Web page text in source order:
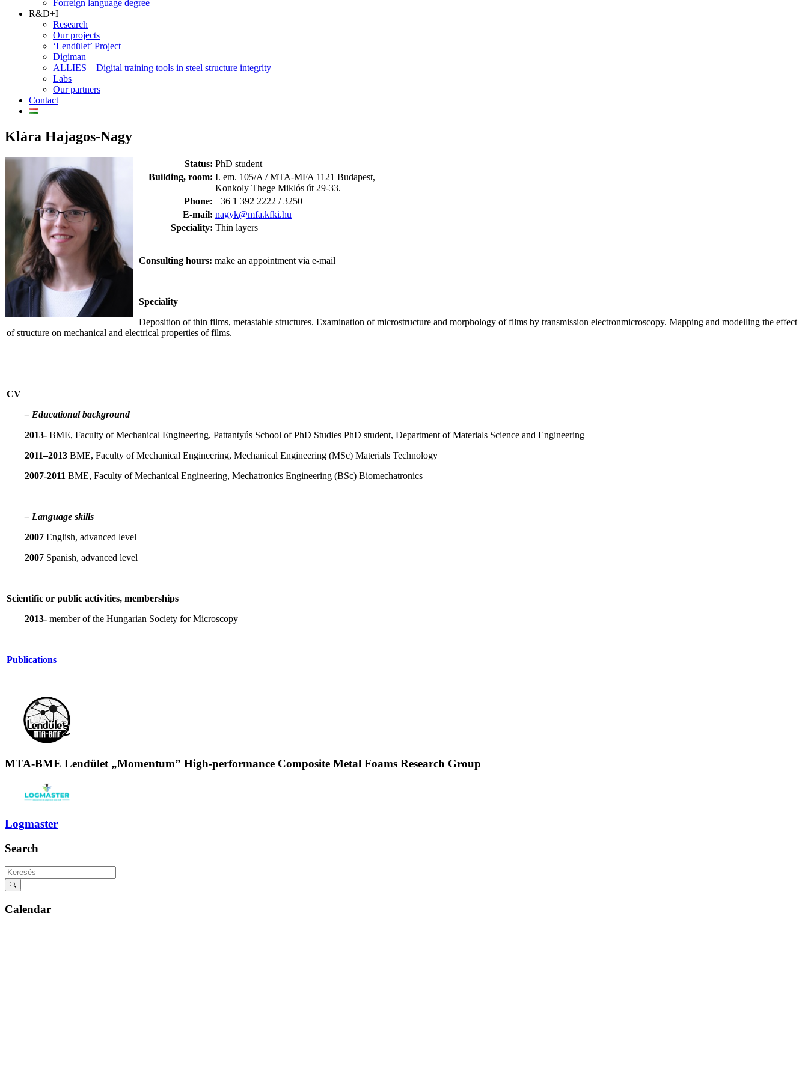
Forreign language degree
R&D+I
Research
Our projects
‘Lendület’ Project
Digiman
ALLIES – Digital training tools in steel structure integrity
Labs
Our partners
Contact
Klára Hajagos-Nagy
Status: PhD student
Building, room: I. em. 105/A / MTA-MFA 1121 Budapest,
Konkoly Thege Miklós út 29-33.
Phone: +36 1 392 2222 / 3250
E-mail: nagyk@mfa.kfki.hu
Speciality: Thin layers
Consulting hours: make an appointment via e-mail
Speciality
Deposition of thin films, metastable structures. Examination of microstructure and morphology of films by transmission electronmicroscopy. Mapping and modelling the effect
of structure on mechanical and electrical properties of films.
CV
– Educational background
2013- BME, Faculty of Mechanical Engineering, Pattantyús School of PhD Studies PhD student, Department of Materials Science and Engineering
2011–2013 BME, Faculty of Mechanical Engineering, Mechanical Engineering (MSc) Materials Technology
2007-2011 BME, Faculty of Mechanical Engineering, Mechatronics Engineering (BSc) Biomechatronics
– Language skills
2007 English, advanced level
2007 Spanish, advanced level
Scientific or public activities, memberships
2013- member of the Hungarian Society for Microscopy
Publications
MTA-BME Lendület „Momentum” High-performance Composite Metal Foams Research Group
Logmaster
Search
Calendar